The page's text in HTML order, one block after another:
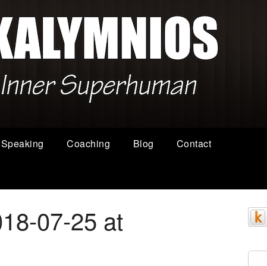
Speaking Coaching Blog Contact
07-25 at